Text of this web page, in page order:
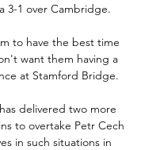
3-1 over Cambridge.
to have the best time
want them having a
at Stamford Bridge.
delivered two more
to overtake Petr Cech
in such situations in